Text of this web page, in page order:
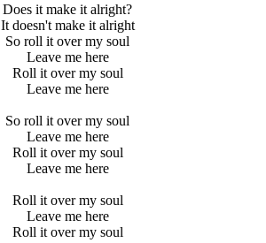
Does it make it alright?
It doesn't make it alright
So roll it over my soul
Leave me here
Roll it over my soul
Leave me here
So roll it over my soul
Leave me here
Roll it over my soul
Leave me here
Roll it over my soul
Leave me here
Roll it over my soul